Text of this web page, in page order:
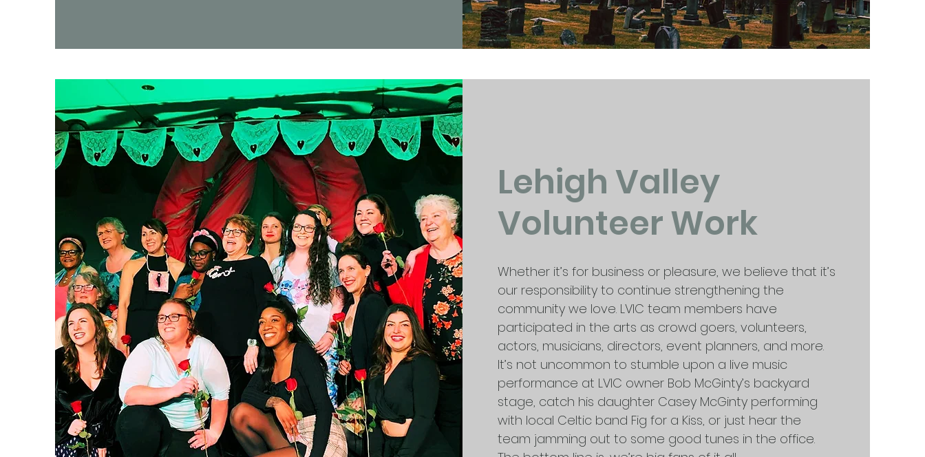
Lehigh Valley
Volunteer Work
Whether it’s for business or pleasure, we believe that it’s
our responsibility to continue strengthening the
community we love. LVIC team members have
participated in the arts as crowd goers, volunteers,
actors, musicians, directors, event planners, and more.
It’s not uncommon to stumble upon a live music
performance at LVIC owner Bob McGinty’s backyard
stage, catch his daughter Casey McGinty performing
with local Celtic band Fig for a Kiss, or just hear the
team jamming out to some good tunes in the office.